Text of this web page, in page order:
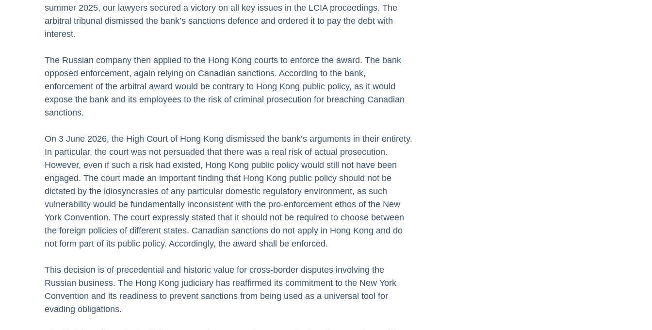
summer 2025, our lawyers secured a victory on all key issues in the LCIA proceedings. The
arbitral tribunal dismissed the bank’s sanctions defence and ordered it to pay the debt with
interest.
The Russian company then applied to the Hong Kong courts to enforce the award. The bank
opposed enforcement, again relying on Canadian sanctions. According to the bank,
enforcement of the arbitral award would be contrary to Hong Kong public policy, as it would
expose the bank and its employees to the risk of criminal prosecution for breaching Canadian
sanctions.
On 3 June 2026, the High Court of Hong Kong dismissed the bank’s arguments in their entirety.
In particular, the court was not persuaded that there was a real risk of actual prosecution.
However, even if such a risk had existed, Hong Kong public policy would still not have been
engaged. The court made an important finding that Hong Kong public policy should not be
dictated by the idiosyncrasies of any particular domestic regulatory environment, as such
vulnerability would be fundamentally inconsistent with the pro-enforcement ethos of the New
York Convention. The court expressly stated that it should not be required to choose between
the foreign policies of different states. Canadian sanctions do not apply in Hong Kong and do
not form part of its public policy. Accordingly, the award shall be enforced.
This decision is of precedential and historic value for cross-border disputes involving the
Russian business. The Hong Kong judiciary has reaffirmed its commitment to the New York
Convention and its readiness to prevent sanctions from being used as a universal tool for
evading obligations.